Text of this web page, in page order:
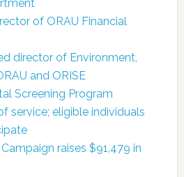
of ORAU Financial
director of Environment,
and ORISE
Screening Program
service; eligible individuals
raises $91,479 in